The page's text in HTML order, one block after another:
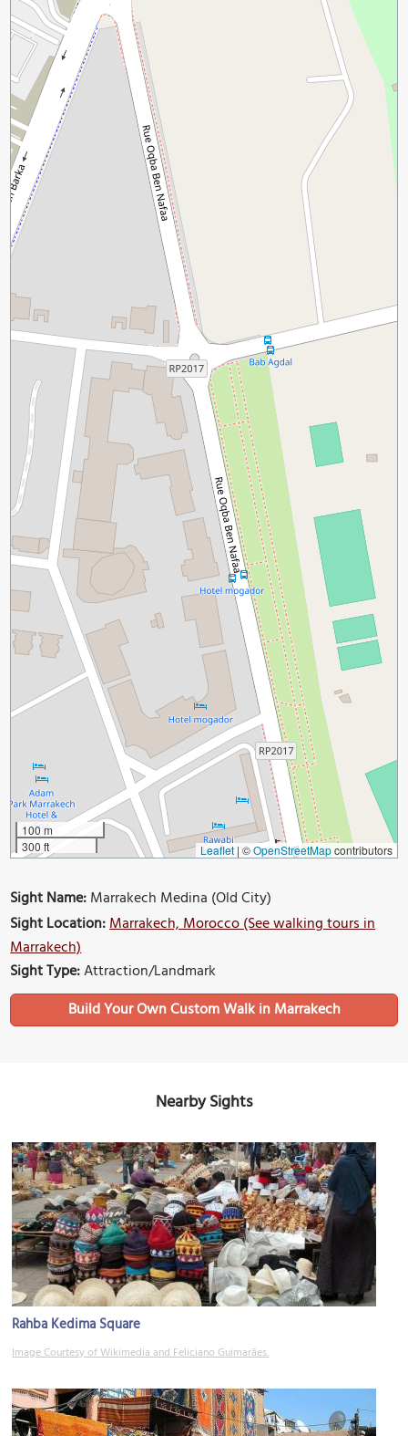
100 m
300 ft
Leaflet | ©OpenStreetMapcontributors
Sight Name:Marrakech Medina (Old City)
Sight Location:Marrakech, Morocco (See walking tours in
Marrakech)
Sight Type:Attraction/Landmark
Build Your Own Custom Walk in Marrakech
Nearby Sights
Rahba Kedima Square
Image Courtesy of Wikimedia and Feliciano Guimarães.